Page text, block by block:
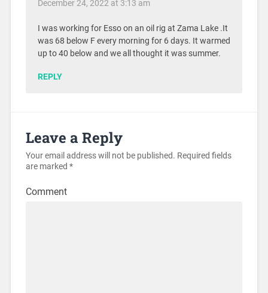
December 24, 2022 at 3:13 am
I was working for Esso on an oil rig at Zama Lake .It
was 68 below F every morning for 6 days. It warmed
up to 40 below and we all thought it was summer.
REPLY
Leave a Reply
Your email address will not be published. Required fields
are marked *
Comment